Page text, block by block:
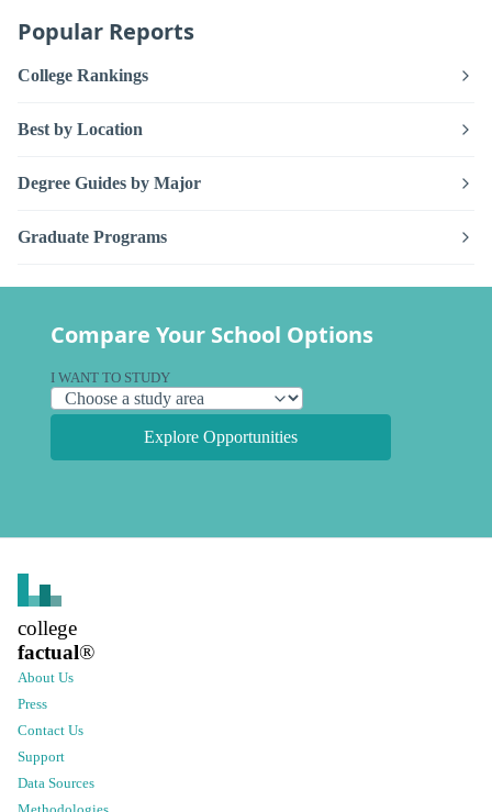
Popular Reports
College Rankings
Best by Location
Degree Guides by Major
Graduate Programs
Compare Your School Options
I WANT TO STUDY
Explore Opportunities
college
factual®
About Us
Press
Contact Us
Support
Data Sources